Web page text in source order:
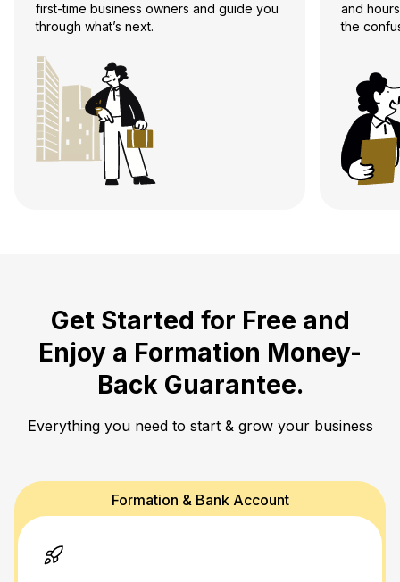
first-time business owners and guide you
through what’s next.
and
the
Get Started for Free and
Enjoy a Formation Money-
Back Guarantee.
Everything you need to start & grow your business
Formation & Bank Account